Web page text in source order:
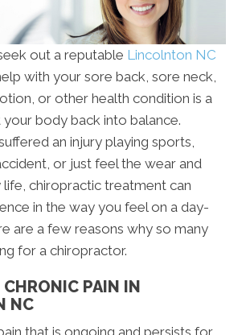
out a reputable Lincolnton NC
with your sore back, sore neck,
or other health condition is a
body back into balance.
an injury playing sports,
or just feel the wear and
chiropractic treatment can
in the way you feel on a day-
are a few reasons why so many
for a chiropractor.
CHRONIC PAIN IN
NC